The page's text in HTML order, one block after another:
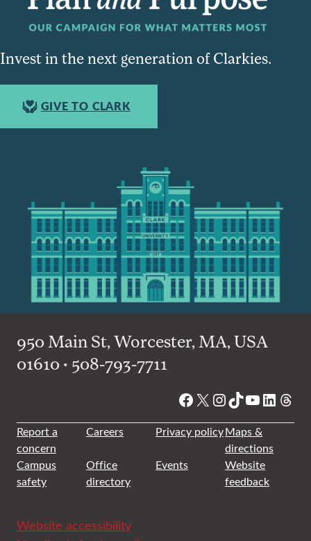
Invest in the next generation of Clarkies.
GIVE TO CLARK
950 Main St, Worcester, MA, USA
01610 • 508-793-7711
Facebook
X Instagram
TikTok
YouTube
Report a
concern
Careers Privacy policyMaps &
directions
Campus
safety
Office
directory
Events
Website
feedback
Website accessibility